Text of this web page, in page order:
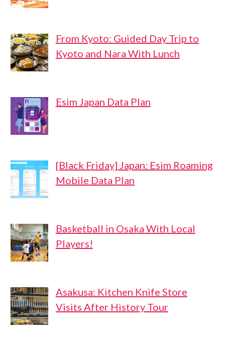
From Kyoto: Guided Day Trip to
Kyoto and Nara With Lunch
Esim Japan Data Plan
[Black Friday] Japan: Esim Roaming
Mobile Data Plan
Basketball in Osaka With Local
Players!
Asakusa: Kitchen Knife Store
Visits After History Tour